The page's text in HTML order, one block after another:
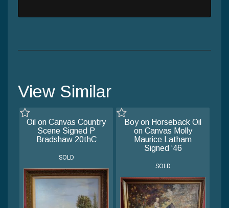
View Similar
Oil on Canvas Country
Scene Signed P
Bradshaw 20thC
SOLD
Boy on Horseback Oil
on Canvas Molly
Maurice Latham
Signed ‘46
SOLD